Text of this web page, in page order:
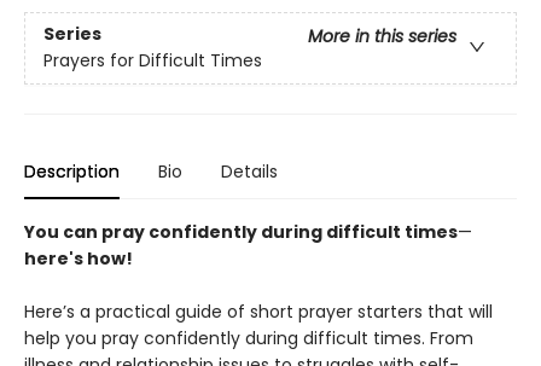
Series
More in this series
Prayers for Difficult Times
Description Bio Details
You can pray confidently during difficult times—
here's how!
Here’s a practical guide of short prayer starters that will
help you pray confidently during difficult times. From